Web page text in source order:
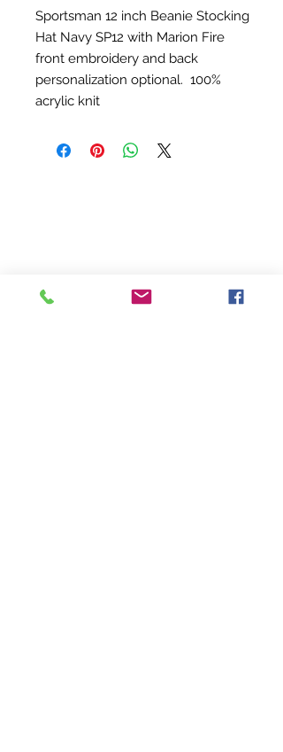
Sportsman 12 inch Beanie Stocking
Hat Navy SP12 with Marion Fire
front embroidery and back
personalization optional. 100%
acrylic knit